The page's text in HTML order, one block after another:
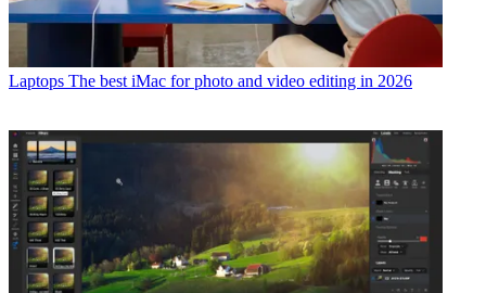
Laptops The best iMac for photo and video editing in 2026